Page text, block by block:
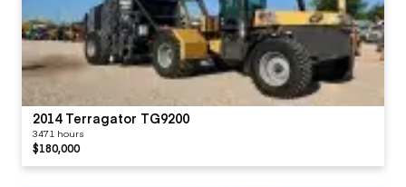
2014 Terragator TG9200
3471 hours
$180,000